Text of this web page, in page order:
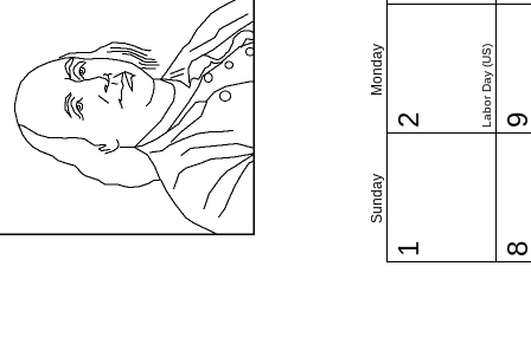
Sunday
Monday
1
2 Labor Day (US)